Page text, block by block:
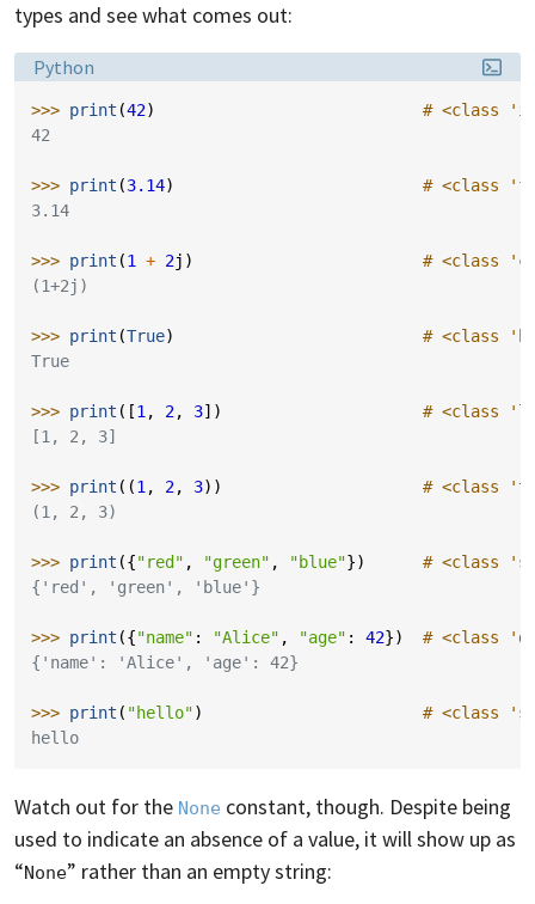
types and see what comes out:
Language:
Python
>>> print (42)
# <class
42
>>> print (3.14)
# <class
3.14
>>> print (1 + 2j )
# <class
(1+2j)
>>> print (True)
# <class
True
>>> print ([1, 2, 3])
# <class
[1, 2, 3]
>>> print ((1, 2, 3))
# <class
(1, 2, 3)
>>> print ({"red" , "green" , "blue"})
# <class
{'red', 'green', 'blue'}
>>> print ({"name" : "Alice" , "age" : 42})
# <class
{'name': 'Alice', 'age': 42}
>>> print ( "hello")
# <class
hello
Watch out for the None constant, though. Despite being
used to indicate an absence of a value, it will show up as
“None” rather than an empty string: